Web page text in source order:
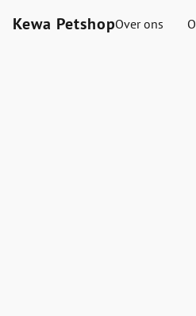
Kewa PetshopOver ons